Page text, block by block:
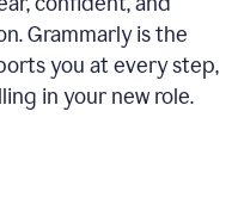
Grammarly is the
you at every step,
in your new role.